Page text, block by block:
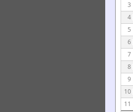
3
4
5
6
7
8
9
10
11